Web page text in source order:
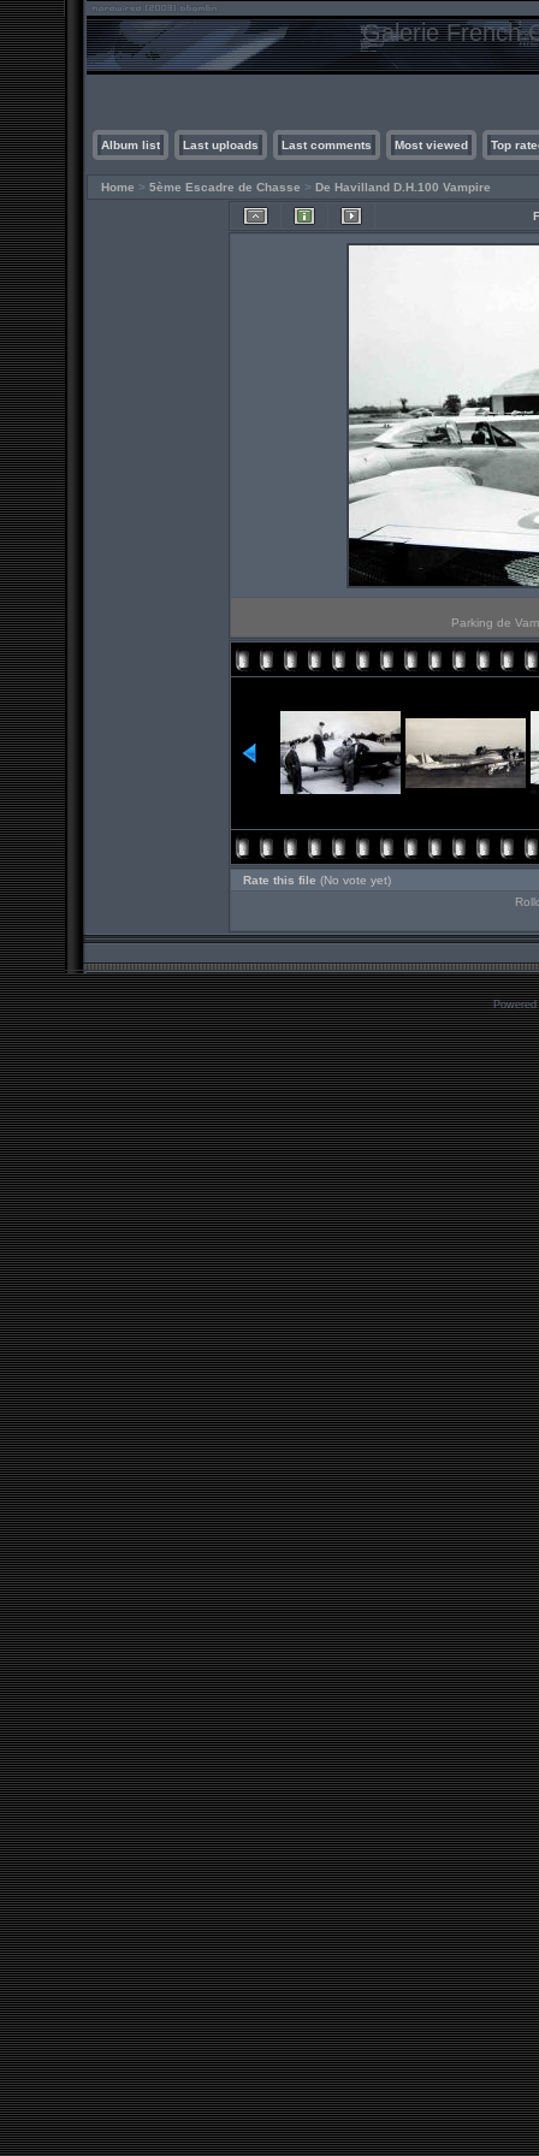
Galerie French
Album list Last uploads Last comments Most viewed Top
Home > 5ème Escadre de Chasse > De Havilland D.H.100 Vampire
Parking de
Rate this file (No vote yet)